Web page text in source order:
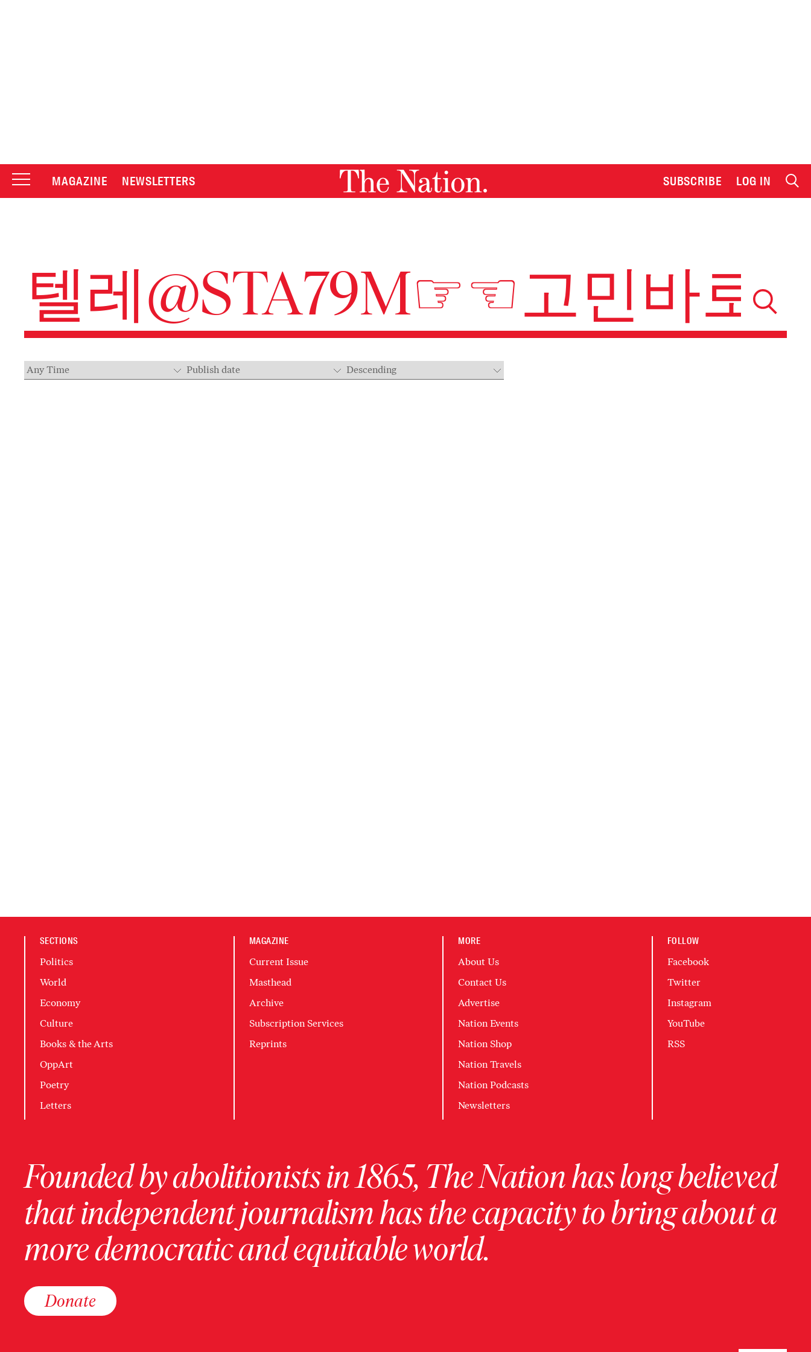
MAGAZINE NEWSLETTERS SUBSCRIBE LOG IN
SECTIONS
Politics
World
Economy
Culture
Books & the Arts
OppArt
Poetry
Letters
MAGAZINE
Current Issue
Masthead
Archive
Subscription Services
Reprints
MORE
About Us
Contact Us
Advertise
Nation Events
Nation Shop
Nation Travels
Nation Podcasts
Newsletters
FOLLOW
Facebook
Twitter
Instagram
YouTube
RSS
Founded by abolitionists in 1865, The Nation has long believed
that independent journalism has the capacity to bring about a
more democratic and equitable world.
Donate